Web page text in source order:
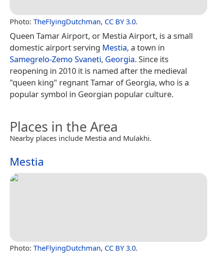
Photo: TheFlyingDutchman, CC BY 3.0.
Queen Tamar Airport, or Mestia Airport, is a small
domestic airport serving Mestia, a town in
Samegrelo-Zemo Svaneti, Georgia. Since its
reopening in 2010 it is named after the medieval
"queen king" regnant Tamar of Georgia, who is a
popular symbol in Georgian popular culture.
Places in the Area
Nearby places include Mestia and Mulakhi.
Mestia
Photo: TheFlyingDutchman, CC BY 3.0.